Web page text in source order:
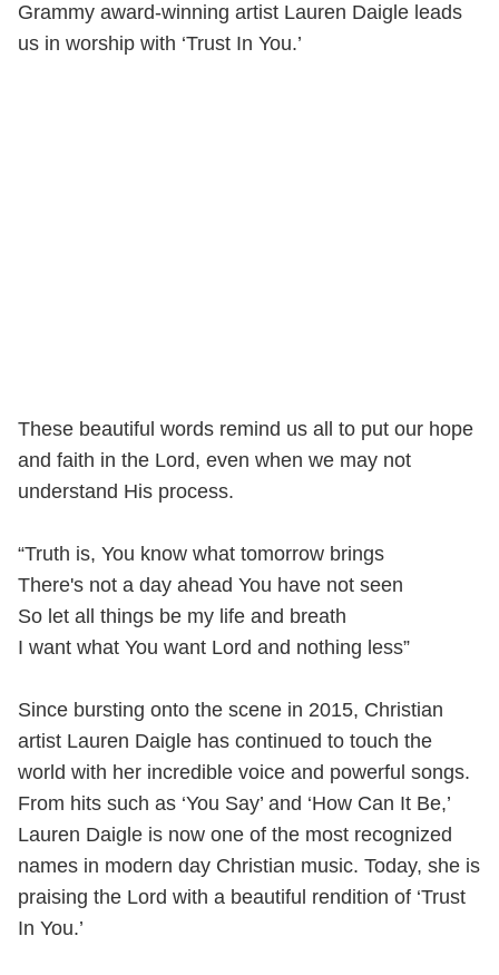
Grammy award-winning artist Lauren Daigle leads
us in worship with ‘Trust In You.’
These beautiful words remind us all to put our hope
and faith in the Lord, even when we may not
understand His process.
“Truth is, You know what tomorrow brings
There's not a day ahead You have not seen
So let all things be my life and breath
I want what You want Lord and nothing less”
Since bursting onto the scene in 2015, Christian
artist Lauren Daigle has continued to touch the
world with her incredible voice and powerful songs.
From hits such as ‘You Say’ and ‘How Can It Be,’
Lauren Daigle is now one of the most recognized
names in modern day Christian music. Today, she is
praising the Lord with a beautiful rendition of ‘Trust
In You.’